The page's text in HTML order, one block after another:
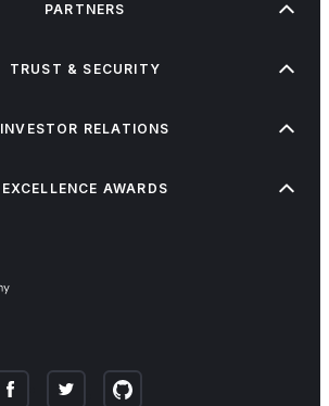
PARTNERS
TRUST & SECURITY
INVESTOR RELATIONS
EXCELLENCE AWARDS